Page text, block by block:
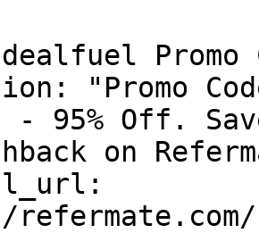
Promo
"Promo
95% Off.
on